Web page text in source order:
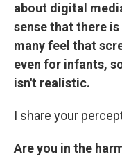
about digital
sense that there
many feel that
even for infants,
isn't realistic.
I share your
Are you in the